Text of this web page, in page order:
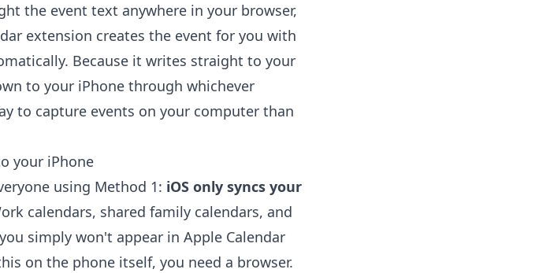
the event text anywhere in your browser,
extension creates the event for you with
Because it writes straight to your
to your iPhone through whichever
to capture events on your computer than
your iPhone
using Method 1: iOS only syncs your
calendars, shared family calendars, and
simply won't appear in Apple Calendar
on the phone itself, you need a browser.